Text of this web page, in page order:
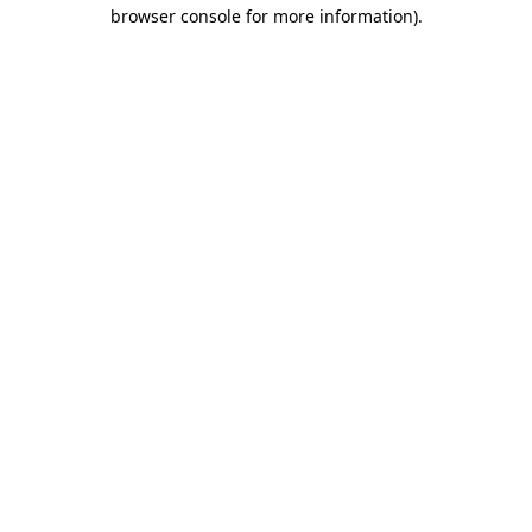
browser console for more information).